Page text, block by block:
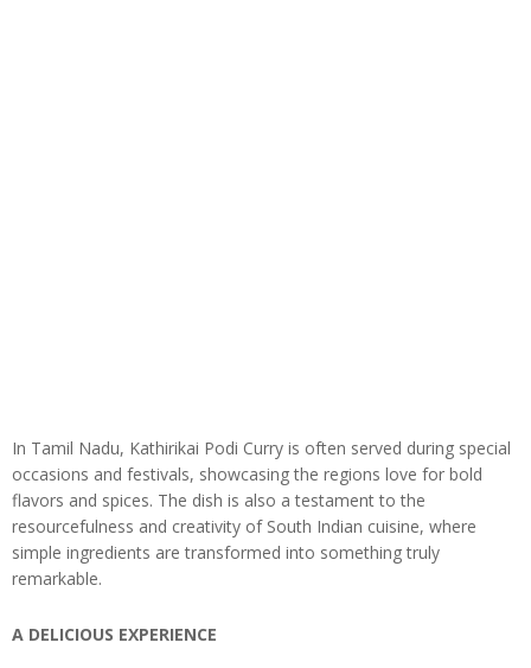
In Tamil Nadu, Kathirikai Podi Curry is often served during special
occasions and festivals, showcasing the regions love for bold
flavors and spices. The dish is also a testament to the
resourcefulness and creativity of South Indian cuisine, where
simple ingredients are transformed into something truly
remarkable.
A DELICIOUS EXPERIENCE